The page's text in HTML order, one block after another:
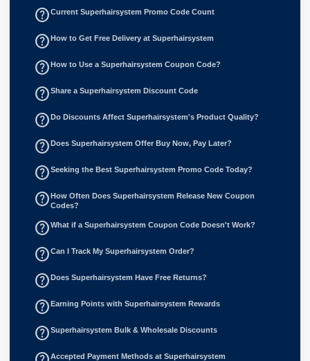
help_outlineCurrent Superhairsystem Promo Code Count
help_outline How to Get Free Delivery at Superhairsystem
help_outline How to Use a Superhairsystem Coupon Code?
help_outlineShare a Superhairsystem Discount Code
help_outline Do Discounts Affect Superhairsystem's Product Quality?
help_outline Does Superhairsystem Offer Buy Now, Pay Later?
help_outlineSeeking the Best Superhairsystem Promo Code Today?
help_outline How Often Does Superhairsystem Release New Coupon
Codes?
help_outlineWhat if a Superhairsystem Coupon Code Doesn't Work?
help_outlineCan I Track My Superhairsystem Order?
help_outline Does Superhairsystem Have Free Returns?
help_outline Earning Points with Superhairsystem Rewards
help_outlineSuperhairsystem Bulk & Wholesale Discounts
Accepted Payment Methods at Superhairsystem